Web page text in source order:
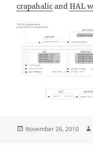
crapahalic andHAL
Posted
November 26, 2010